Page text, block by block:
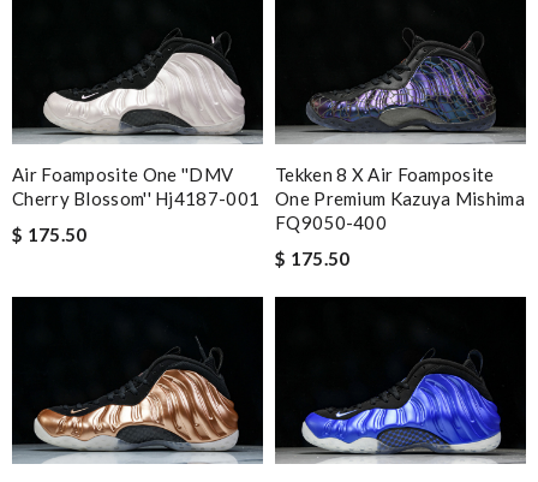
Air Foamposite One ''DMV
Cherry Blossom'' Hj4187-001
$ 175.50
Tekken 8 X Air Foamposite
One Premium Kazuya Mishima
FQ9050-400
$ 175.50